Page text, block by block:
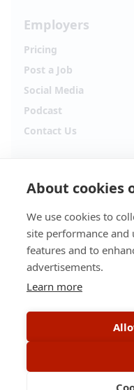
Employers
Pricing
Post a Job
Social Media
Podcast
Contact Us
Hiring updates, career
Facebook
TikTok
YouTube
About cookies
We use cookies to
site performance and
features and to
advertisements.
Learn more